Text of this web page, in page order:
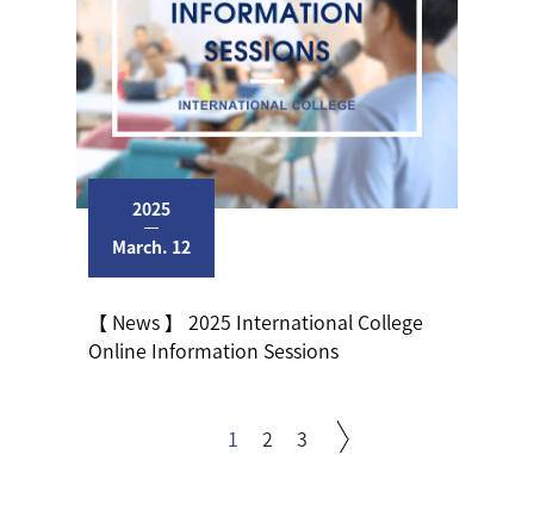
2025
March. 12
【 News 】 2025 International College
Online Information Sessions
1 2 3